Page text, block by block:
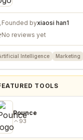
Founded byxiaosi han1
No reviews yet
Intelligence Marketing
TOOLS
Pounce
93